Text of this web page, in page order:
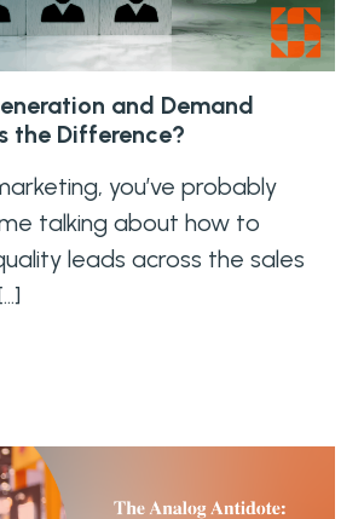
and Demand
the Difference?
you’ve probably
talking about how to
leads across the sales